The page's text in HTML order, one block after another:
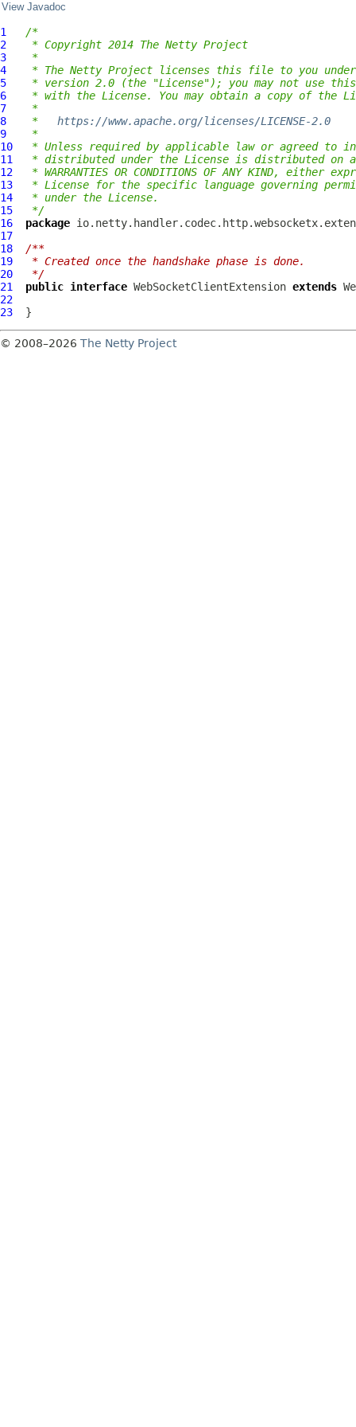
View Javadoc
1
/*
2
* Copyright 2014 The Netty Project
3
*
4
* The Netty Project licenses this file to you under
5
* version 2.0 (the "License"); you may not use
6
* with the License. You may obtain a copy of the
7
*
8
* https://www.apache.org/licenses/LICENSE-2.0
9
*
10
* Unless required by applicable law or agreed to
11
* distributed under the License is distributed on an
12
* WARRANTIES OR CONDITIONS OF ANY KIND, either
13
* License for the specific language governing
14
* under the License.
15
*/
16
package
17
18
/**
19
* Created once the handshake phase is done.
20
*/
21
public interface WebSocketClientExtension extends
22
23
© 2008–2026 The Netty Project